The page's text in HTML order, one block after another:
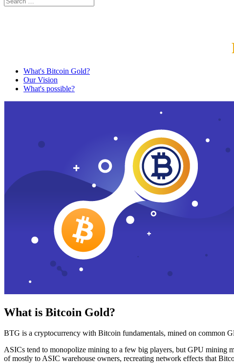
What's Bitcoin Gold?
Our Vision
What's possible?
What is Bitcoin Gold?
BTG is a cryptocurrency with Bitcoin fundamentals, mined on common
ASICs tend to monopolize mining to a few big players, but GPU mining
of mostly to ASIC warehouse owners, recreating network effects that